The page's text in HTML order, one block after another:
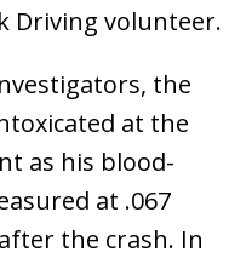
Driving volunteer.
the
at the
as his blood-
at .067
the crash. In